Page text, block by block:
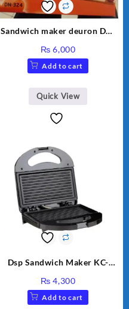
Sandwich maker deuron DN-
₨ 6,000
Add to cart
Quick View
Dsp Sandwich Maker KC-
₨ 4,300
Add to cart